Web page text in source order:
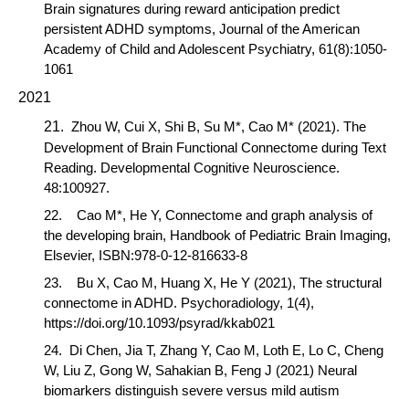
Brain signatures during reward anticipation predict
persistent ADHD symptoms, Journal of the American
Academy of Child and Adolescent Psychiatry, 61(8):1050-
1061
2021
21. Zhou W, Cui X, Shi B, Su M*, Cao M* (2021). The
Development of Brain Functional Connectome during Text
Reading. Developmental Cognitive Neuroscience.
48:100927.
22. Cao M*, He Y, Connectome and graph analysis of
the developing brain, Handbook of Pediatric Brain Imaging,
Elsevier, ISBN:978-0-12-816633-8
23. Bu X, Cao M, Huang X, He Y (2021), The structural
connectome in ADHD. Psychoradiology, 1(4),
https://doi.org/10.1093/psyrad/kkab021
24. Di Chen, Jia T, Zhang Y, Cao M, Loth E, Lo C, Cheng
W, Liu Z, Gong W, Sahakian B, Feng J (2021) Neural
biomarkers distinguish severe versus mild autism